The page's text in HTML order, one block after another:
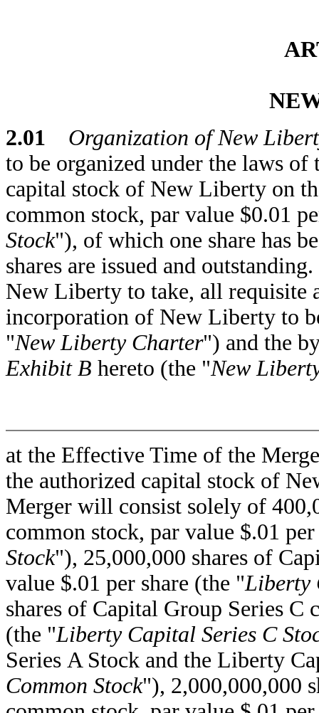
2.01 Organization of New
to be organized under the laws
capital stock of New Liberty on
common stock, par value $0.01
Stock"), of which one share has
shares are issued and
New Liberty to take, all requisite
incorporation of New Liberty to
"New Liberty Charter") and the
Exhibit B hereto (the "New
at the Effective Time of the
the authorized capital stock of
Merger will consist solely of
common stock, par value $.01
Stock"), 25,000,000 shares of
value $.01 per share (the "Liberty
shares of Capital Group Series C
(the "Liberty Capital Series C
Series A Stock and the Liberty
Common Stock"), 2,000,000,000